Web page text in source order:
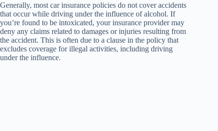
Generally, most car insurance policies do not cover accidents
that occur while driving under the influence of alcohol. If
you’re found to be intoxicated, your insurance provider may
deny any claims related to damages or injuries resulting from
the accident. This is often due to a clause in the policy that
excludes coverage for illegal activities, including driving
under the influence.